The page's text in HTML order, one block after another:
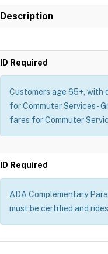
Description
ID Required
Customers age 65+, with
for Commuter Services -
fares for Commuter
ID Required
ADA Complementary
must be certified and